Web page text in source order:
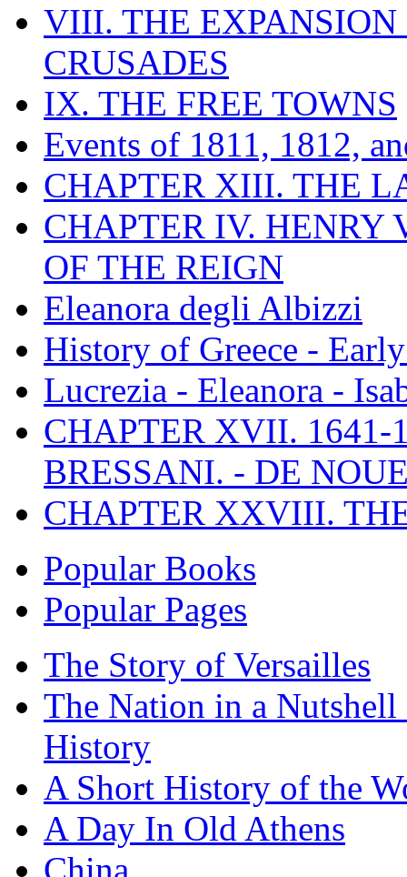
VIII. THE EXPANSION
CRUSADES
IX. THE FREE TOWNS
Events of 1811, 1812,
CHAPTER XIII. THE
CHAPTER IV. HENRY
OF THE REIGN
Eleanora degli Albizzi
History of Greece -
Lucrezia - Eleanora -
CHAPTER XVII. 1641-
BRESSANI. - DE
CHAPTER XXVIII.
Popular Books
Popular Pages
The Story of Versailles
The Nation in a
History
A Short History of the
A Day In Old Athens
China